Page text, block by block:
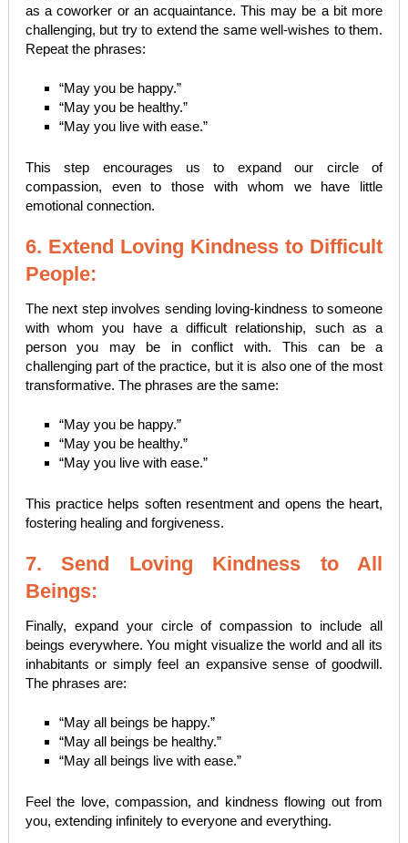
as a coworker or an acquaintance. This may be a bit more
challenging, but try to extend the same well-wishes to them.
Repeat the phrases:
“May you be happy.”
“May you be healthy.”
“May you live with ease.”
This step encourages us to expand our circle of
compassion, even to those with whom we have little
emotional connection.
6. Extend Loving Kindness to Difficult
People:
The next step involves sending loving-kindness to someone
with whom you have a difficult relationship, such as a
person you may be in conflict with. This can be a
challenging part of the practice, but it is also one of the most
transformative. The phrases are the same:
“May you be happy.”
“May you be healthy.”
“May you live with ease.”
This practice helps soften resentment and opens the heart,
fostering healing and forgiveness.
7. Send Loving Kindness to All
Beings:
Finally, expand your circle of compassion to include all
beings everywhere. You might visualize the world and all its
inhabitants or simply feel an expansive sense of goodwill.
The phrases are:
“May all beings be happy.”
“May all beings be healthy.”
“May all beings live with ease.”
Feel the love, compassion, and kindness flowing out from
you, extending infinitely to everyone and everything.